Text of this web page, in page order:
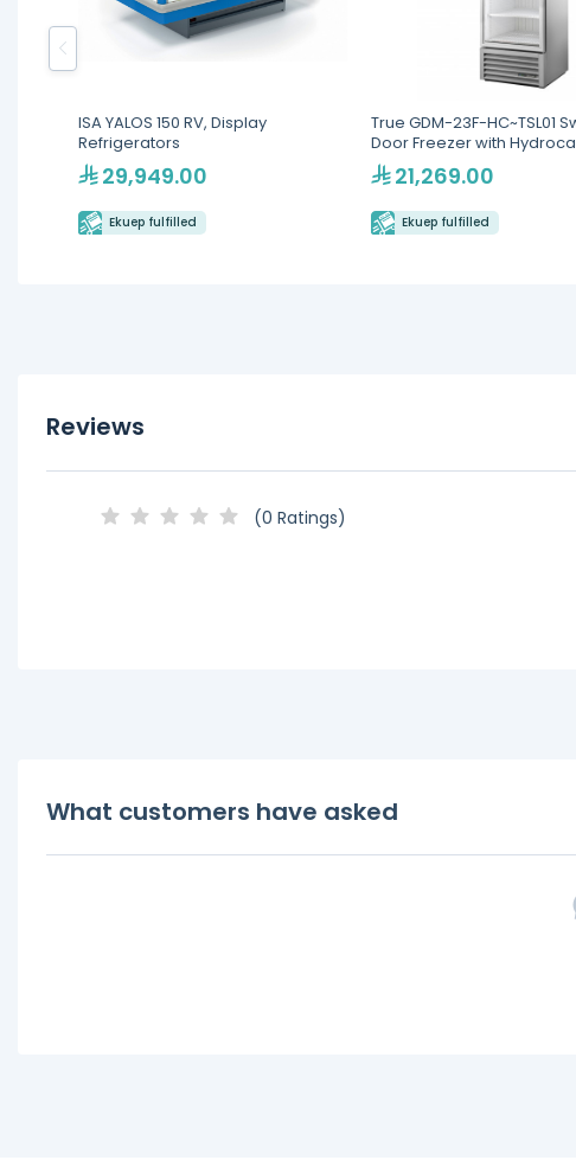
ISA YALOS 150 RV, Display
Refrigerators
29,949.00
Ekuep fulfilled
True GDM-23F-HC~TSL01
Door Freezer with
Refrigerant
21,269.00
Ekuep fulfilled
Reviews
(0 Ratings)
What customers have asked